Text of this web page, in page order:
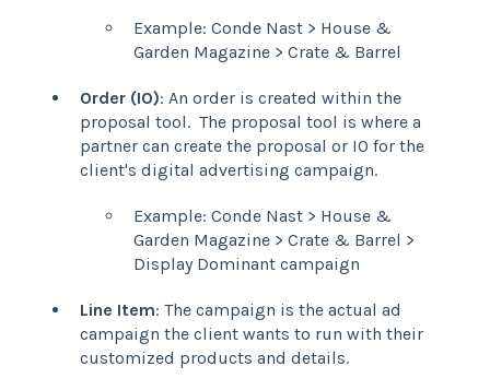
Example: Conde Nast > House &
Garden Magazine > Crate & Barrel
Order (IO): An order is created within the
proposal tool. The proposal tool is where a
partner can create the proposal or IO for the
client's digital advertising campaign.
Example: Conde Nast > House &
Garden Magazine > Crate & Barrel >
Display Dominant campaign
Line Item: The campaign is the actual ad
campaign the client wants to run with their
customized products and details.